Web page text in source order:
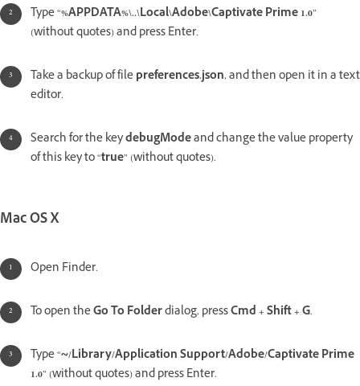
Type “%APPDATA%\..\Local\Adobe\Captivate Prime 1.0”
(without quotes) and press Enter.
Take a backup of filepreferences.json, and then open it in a text
editor.
Search for the keydebugModeand change the value property
of this key to “true” (without quotes).
Mac OS X
Open Finder.
To open theGo To Folderdialog, pressCmd + Shift + G.
Type “~/Library/Application Support/Adobe/Captivate Prime
1.0” (without quotes) and press Enter.